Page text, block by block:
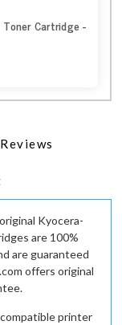
Cartridge -
Reviews
Kyocera-
are 100%
are guaranteed
offers original
printer